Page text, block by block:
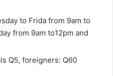
to Frida from 9am to
from 9am to12pm and
Q5, foreigners: Q60